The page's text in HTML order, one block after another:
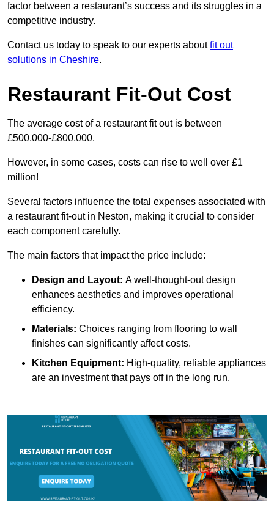
factor between a restaurant’s success and its struggles in a
competitive industry.
Contact us today to speak to our experts aboutfit out
solutions in Cheshire.
Restaurant Fit-Out Cost
The average cost of a restaurant fit out is between
£500,000-£800,000.
However, in some cases, costs can rise to well over £1
million!
Several factors influence the total expenses associated with
a restaurant fit-out in Neston, making it crucial to consider
each component carefully.
The main factors that impact the price include:
Design and Layout: A well-thought-out design
enhances aesthetics and improves operational
efficiency.
Materials: Choices ranging from flooring to wall
finishes can significantly affect costs.
Kitchen Equipment: High-quality, reliable appliances
are an investment that pays off in the long run.